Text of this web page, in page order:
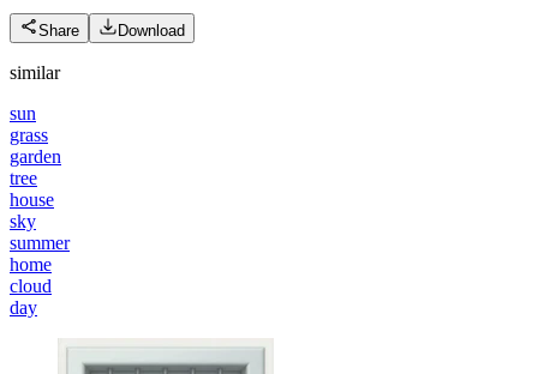
Share Download
similar
sun
grass
garden
tree
house
sky
summer
home
cloud
day